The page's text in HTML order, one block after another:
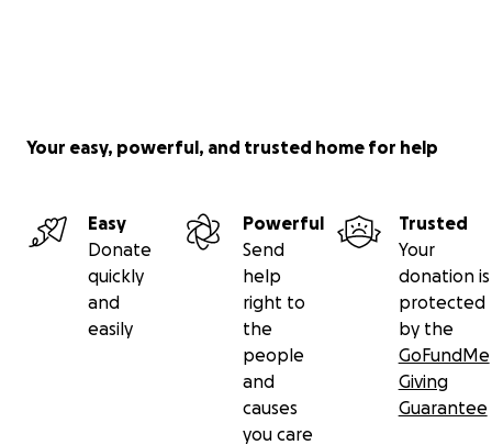
Your easy, powerful, and trusted home for help
Easy
Donate
quickly
and
easily
Powerful
Send
help
right to
the
people
and
causes
you care
Trusted
Your
donation is
protected
by the
GoFundMe
Giving
Guarantee